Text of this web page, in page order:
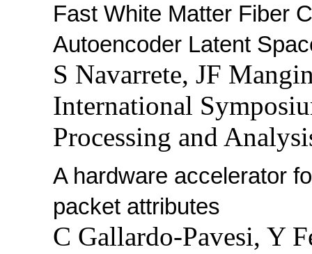
Fast White Matter Fiber
Autoencoder Latent
S Navarrete, JF
International
Processing and
A hardware accelerator
packet attributes
C Gallardo-Pavesi, Y